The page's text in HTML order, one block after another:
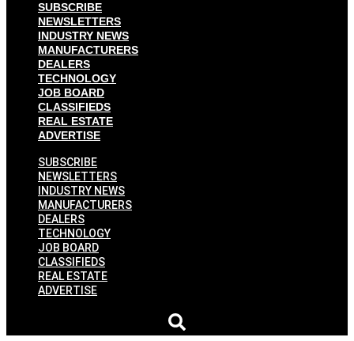
SUBSCRIBE
NEWSLETTERS
INDUSTRY NEWS
MANUFACTURERS
DEALERS
TECHNOLOGY
JOB BOARD
CLASSIFIEDS
REAL ESTATE
ADVERTISE
SUBSCRIBE
NEWSLETTERS
INDUSTRY NEWS
MANUFACTURERS
DEALERS
TECHNOLOGY
JOB BOARD
CLASSIFIEDS
REAL ESTATE
ADVERTISE